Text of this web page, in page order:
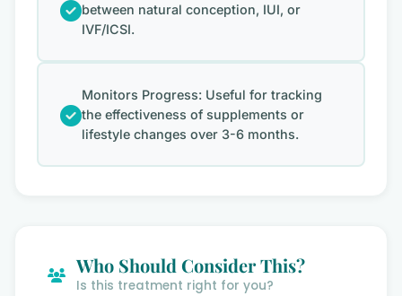
between natural conception, IUI, or
IVF/ICSI.
Monitors Progress: Useful for tracking
the effectiveness of supplements or
lifestyle changes over 3-6 months.
Who Should Consider This?
Is this treatment right for you?